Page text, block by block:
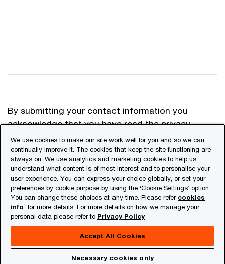
By submitting your contact information you
acknowledge that you have read theprivacy
statementand that you consent to our processing
the data in accordance with that privacy
statement including international transfers. If you
change your mind at any time about wishing to
receive material from us you can send an e-mail to
in_privacy.in@pwc.com.
We use cookies to make our site work well for you and so we can
continually improve it. The cookies that keep the site functioning are
always on. We use analytics and marketing cookies to help us
understand what content is of most interest and to personalise your
user experience. You can express your choice globally, or set your
preferences by cookie purpose by using the ‘Cookie Settings’ option.
You can change these choices at any time. Please refer cookies
info for more details. For more details on how we manage your
personal data please refer to Privacy Policy
Accept All Cookies
Necessary cookies only